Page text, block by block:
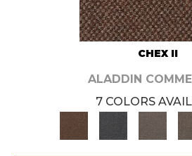
CHEX II
ALADDIN
7 COLORS